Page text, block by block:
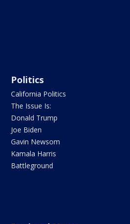
Politics
California Politics
The Issue Is:
Donald Trump
Joe Biden
Gavin Newsom
Kamala Harris
Battleground